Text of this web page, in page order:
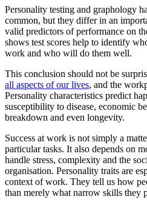
Personality testing and graphology
common, but they differ in an
valid predictors of performance on
shows test scores help to identify
work and who will do them well.
This conclusion should not be
all aspects of our lives, and the
Personality characteristics predict
susceptibility to disease, economic
breakdown and even longevity.
Success at work is not simply a
particular tasks. It also depends on
handle stress, complexity and the
organisation. Personality traits are
context of work. They tell us how
than merely what narrow skills they